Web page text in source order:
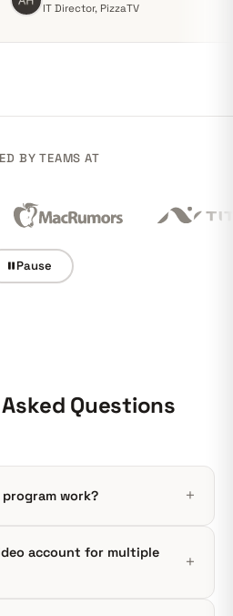
IT Director, PizzaTV
BY TEAMS AT
Pause
Questions
work?
account for multiple